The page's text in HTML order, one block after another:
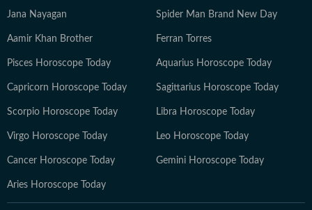
Jana Nayagan Spider Man Brand New Day
Aamir Khan Brother Ferran Torres
Pisces Horoscope Today Aquarius Horoscope Today
Capricorn Horoscope Today Sagittarius Horoscope Today
Scorpio Horoscope Today Libra Horoscope Today
Virgo Horoscope Today Leo Horoscope Today
Cancer Horoscope Today Gemini Horoscope Today
Aries Horoscope Today